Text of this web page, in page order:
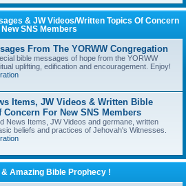
& JW Videos/Written Topics Of Concern
New SNS Members
From The YORWW Congregation
bible messages of hope from the YORWW
uplifting, edification and encouragement. Enjoy!
Items, JW Videos & Written Bible
For New SNS Members
News Items, JW Videos and germane, written
beliefs and practices of Jehovah's Witnesses.
& Amazing Bible Prophecy !